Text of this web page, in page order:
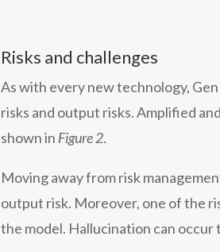
Risks and challenges
As with every new technology,
risks and output risks. Amplified
shown in Figure 2.
Moving away from risk
output risk. Moreover, one of the
the model. Hallucination can